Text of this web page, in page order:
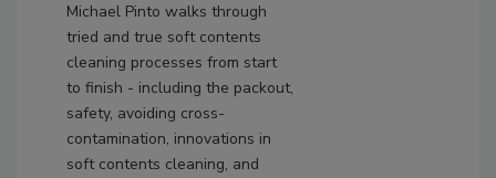
Michael Pinto walks through
tried and true soft contents
cleaning processes from start
to finish - including the packout,
safety, avoiding cross-
contamination, innovations in
soft contents cleaning, and